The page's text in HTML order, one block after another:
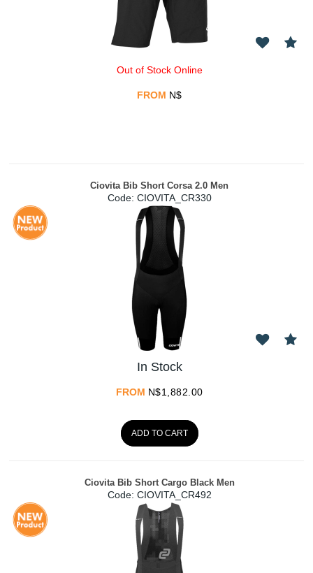
Out of Stock Online
FROM N$
Ciovita Bib Short Corsa 2.0 Men
Code: CIOVITA_CR330
In Stock
FROM N$1,882.00
ADD TO CART
Ciovita Bib Short Cargo Black Men
Code: CIOVITA_CR492